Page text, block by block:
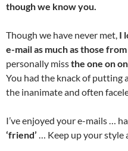
though we know you.
Though we have never met, I
e-mail as much as those
personally missthe one on
You had the knack of putting
the inanimate and often
I’ve enjoyed your e-mails …
‘friend’ … Keep up your style